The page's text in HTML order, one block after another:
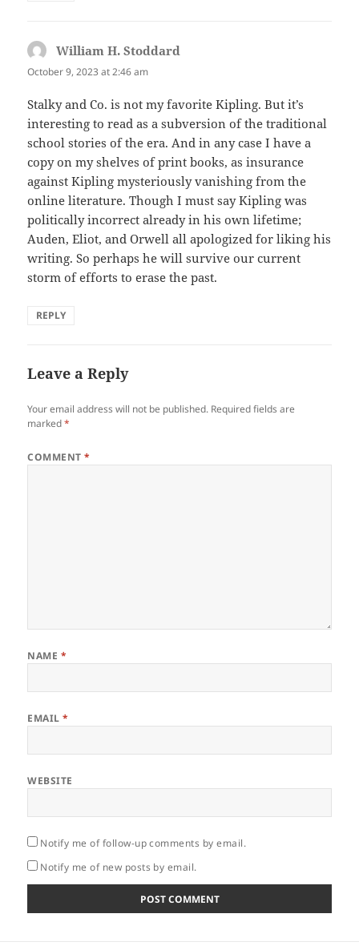
William H. Stoddard
October 9, 2023 at 2:46 am
Stalky and Co. is not my favorite Kipling. But it’s
interesting to read as a subversion of the traditional
school stories of the era. And in any case I have a
copy on my shelves of print books, as insurance
against Kipling mysteriously vanishing from the
online literature. Though I must say Kipling was
politically incorrect already in his own lifetime;
Auden, Eliot, and Orwell all apologized for liking his
writing. So perhaps he will survive our current
storm of efforts to erase the past.
REPLY
Leave a Reply
Your email address will not be published. Required fields are
marked*
COMMENT*
NAME *
EMAIL*
WEBSITE
Notify me of follow-up comments by email.
Notify me of new posts by email.